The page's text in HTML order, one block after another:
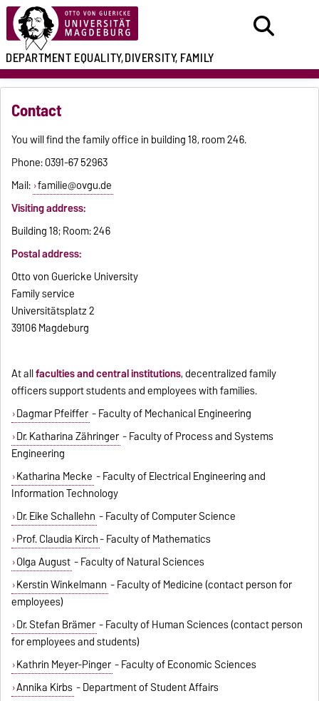
DEPARTMENTEQUALITY,DIVERSITY, FAMILY
Contact
You will find the family office in building 18, room 246.
Phone: 0391-67 52963
Mail: familie@ovgu.de
Visiting address:
Building 18; Room: 246
Postal address:
Otto von Guericke University
Family service
Universitätsplatz 2
39106 Magdeburg
At allfaculties and central institutions, decentralized family
officers support students and employees with families.
Dagmar Pfeiffer - Faculty of Mechanical Engineering
Dr. Katharina Zähringer - Faculty of Process and Systems
Engineering
Katharina Mecke - Faculty of Electrical Engineering and
Information Technology
Dr. Eike Schallehn - Faculty of Computer Science
Prof. Claudia Kirch- Faculty of Mathematics
Olga August - Faculty of Natural Sciences
Kerstin Winkelmann - Faculty of Medicine (contact person for
employees)
Dr. Stefan Brämer - Faculty of Human Sciences (contact person
for employees and students)
Kathrin Meyer-Pinger - Faculty of Economic Sciences
Annika Kirbs - Department of Student Affairs